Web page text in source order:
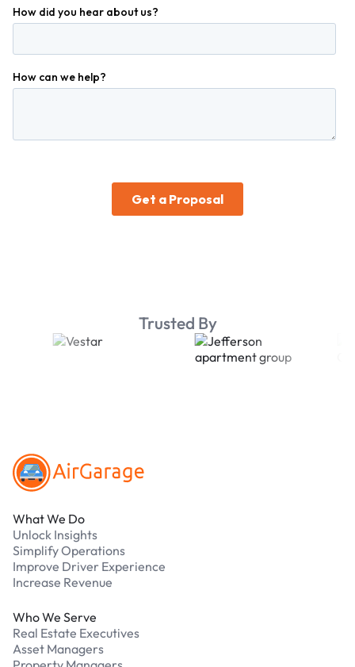
Trusted By
What We Do
Unlock Insights
Simplify Operations
Improve Driver Experience
Increase Revenue
Who We Serve
Real Estate Executives
Asset Managers